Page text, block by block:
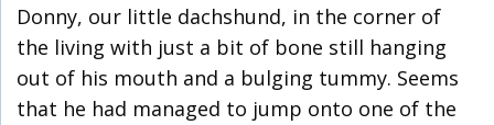
Donny, our little dachshund, in the corner of
the living with just a bit of bone still hanging
out of his mouth and a bulging tummy. Seems
that he had managed to jump onto one of the